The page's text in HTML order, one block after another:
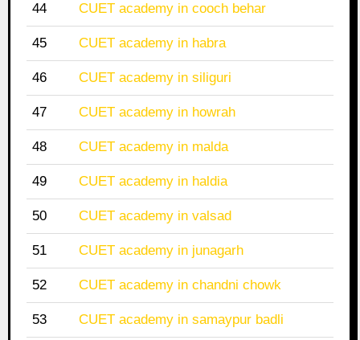
44 CUET academy in cooch behar
45 CUET academy in habra
46 CUET academy in siliguri
47 CUET academy in howrah
48 CUET academy in malda
49 CUET academy in haldia
50 CUET academy in valsad
51 CUET academy in junagarh
52 CUET academy in chandni chowk
53 CUET academy in samaypur badli